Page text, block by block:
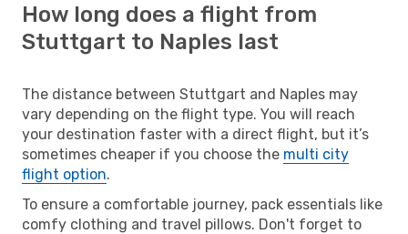
How long does a flight from
Stuttgart to Naples last
The distance between Stuttgart and Naples may
vary depending on the flight type. You will reach
your destination faster with a direct flight, but it’s
sometimes cheaper if you choose the multi city
flight option.
To ensure a comfortable journey, pack essentials like
comfy clothing and travel pillows. Don't forget to